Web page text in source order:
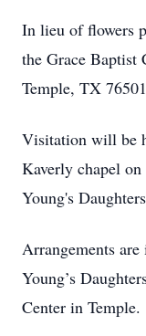
In lieu of flowers
the Grace Baptist
Temple, TX
Visitation will be
Kaverly chapel
Young's
Arrangements
Young’s
Center in Temple.